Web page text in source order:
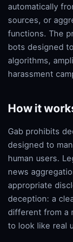
automatically
sources, or
functions. The
bots designed
algorithms,
harassment
How it
Gab prohibits
designed to
human users.
news
appropriate
deception: a
different from a
to look like real